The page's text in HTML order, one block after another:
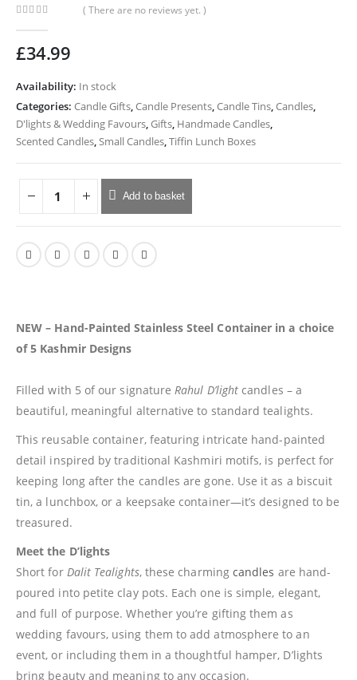
( There are no reviews yet. )
£34.99
Availability: In stock
Categories: Candle Gifts,Candle Presents,Candle Tins,Candles,
D'lights & Wedding Favours,Gifts, Handmade Candles,
Scented Candles,Small Candles,Tiffin Lunch Boxes
Add to basket
NEW – Hand-Painted Stainless Steel Container in a choice
of 5 Kashmir Designs
Filled with 5 of our signatureRahul D’light candles – a
beautiful, meaningful alternative to standard tealights.
This reusable container, featuring intricate hand-painted
detail inspired by traditional Kashmiri motifs, is perfect for
keeping long after the candles are gone. Use it as a biscuit
tin, a lunchbox, or a keepsake container—it’s designed to be
treasured.
Meet the D’lights
Short for Dalit Tealights, these charming candles are hand-
poured into petite clay pots. Each one is simple, elegant,
and full of purpose. Whether you’re gifting them as
wedding favours, using them to add atmosphere to an
event, or including them in a thoughtful hamper, D’lights
bring beauty and meaning to any occasion.